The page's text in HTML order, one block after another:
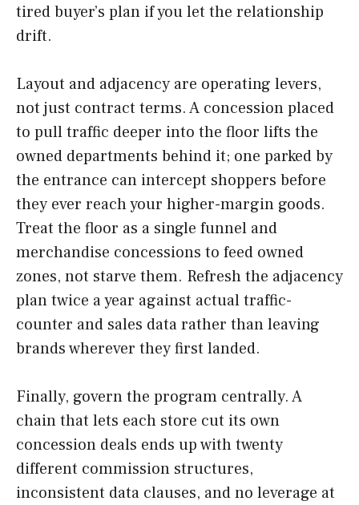
tired buyer’s plan if you let the relationship
drift.
Layout and adjacency are operating levers,
not just contract terms. A concession placed
to pull traffic deeper into the floor lifts the
owned departments behind it; one parked by
the entrance can intercept shoppers before
they ever reach your higher-margin goods.
Treat the floor as a single funnel and
merchandise concessions to feed owned
zones, not starve them. Refresh the adjacency
plan twice a year against actual traffic-
counter and sales data rather than leaving
brands wherever they first landed.
Finally, govern the program centrally. A
chain that lets each store cut its own
concession deals ends up with twenty
different commission structures,
inconsistent data clauses, and no leverage at